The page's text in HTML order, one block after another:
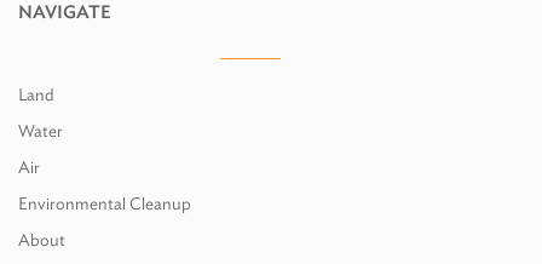
NAVIGATE
Land
Water
Air
Environmental Cleanup
About